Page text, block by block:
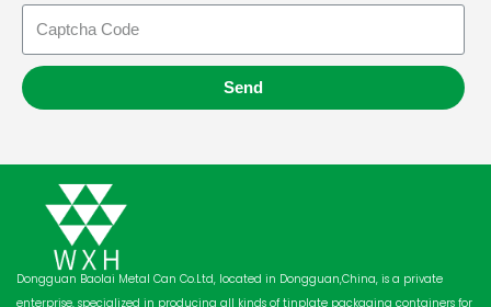
Send
Dongguan Baolai Metal Can Co.Ltd, located in Dongguan,China, is a private
enterprise, specialized in producing all kinds of tinplate packaging containers for